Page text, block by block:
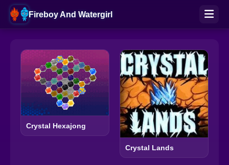
Fireboy And Watergirl
Crystal Hexajong
Crystal Lands